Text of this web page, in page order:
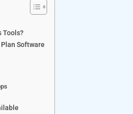
Tools?
Software